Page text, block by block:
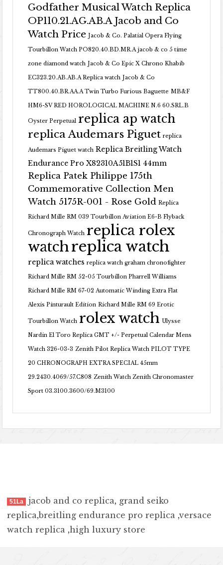
Godfather Musical Watch Replica
OP110.21.AG.AB.A Jacob and Co
Watch Price Jacob & Co. Palatial Opera Flying
Tourbillon Watch PO820.40.BD.MR.A jacob & co 5 time
zone diamond watch Jacob & Co Epic X Chrono Khabib
EC323.20.AB.AB.A Replica watch Jacob & Co
TT800.40.BR.AA.A Twin Turbo Furious Baguette MB&F
HM6-SV RED HOROLOGICAL MACHINE N.6 60.SRL.B
Oyster Perpetual replica ap watch
replica Audemars Piguet replica
Audemars Piguet watch Replica Breitling Watch
Endurance Pro X82310A51B1S1 44mm
Replica Patek Philippe 175th
Commemorative Collection Men
Watch 5175R-001 - Rose Gold Replica
Richard Mille RM 039 Tourbillon Aviation E6-B Flyback
Chronograph Watch replica rolex
watchreplica watch
replica watches replica watch graham chronofighter
Richard Mille RM 52-05 Tourbillon Pharrell Williams
Richard Mille RM 67-02 Automatic Winding Extra Flat
Alexis Pinturault Edition Richard Mille RM 69 Erotic
Tourbillon Watch rolex watch Ulysse
Nardin El Toro Replica GMT +/- Perpetual Calendar Mens
Watch 326-03-3 Zenith Pilot Replica Watch PILOT TYPE
20 CHRONOGRAPH EXTRA SPECIAL 45mm
29.2430.4069/57.C808 Zenith Watch Zenith Chronomaster
Sport 03.3100.3600/69.M3100
51La jacob and co replica, grand seiko
replica,breitling endurance pro replica ,versace
watch replica ,high luxury store